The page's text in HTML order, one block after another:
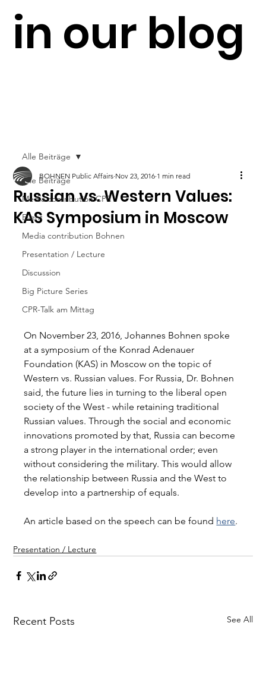
in our blog
Alle Beiträge
Media contribution CPR
Event
Media contribution Bohnen
Presentation / Lecture
Discussion
Big Picture Series
CPR-Talk am Mittag
Alle Beiträge
Russian vs. Western Values:
KAS Symposium in Moscow
BOHNEN Public Affairs Nov 23, 2016 1 min read
On November 23, 2016, Johannes Bohnen spoke
at a symposium of the Konrad Adenauer
Foundation (KAS) in Moscow on the topic of
Western vs. Russian values. For Russia, Dr. Bohnen
said, the future lies in turning to the liberal open
society of the West - while retaining traditional
Russian values. Through the social and economic
innovations promoted by that, Russia can become
a strong player in the international order; even
without considering the military. This would allow
the relationship between Russia and the West to
develop into a partnership of equals.
An article based on the speech can be found here.
Presentation / Lecture
Recent Posts See All